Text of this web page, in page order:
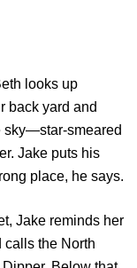
looks up
back yard and
sky—star-smeared
Jake puts his
place, he says.
reminds her
the North